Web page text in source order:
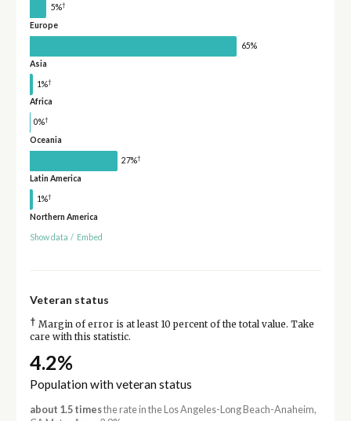
5%†
Europe
65%
Asia
1%†
Africa
0%†
Oceania
27%†
Latin America
1%†
Northern America
Show data / Embed
Veteran status
† Margin of error is at least 10 percent of the total value. Take
care with this statistic.
4.2%
Population with veteran status
about 1.5 timesthe rate in the Los Angeles-Long Beach-Anaheim,